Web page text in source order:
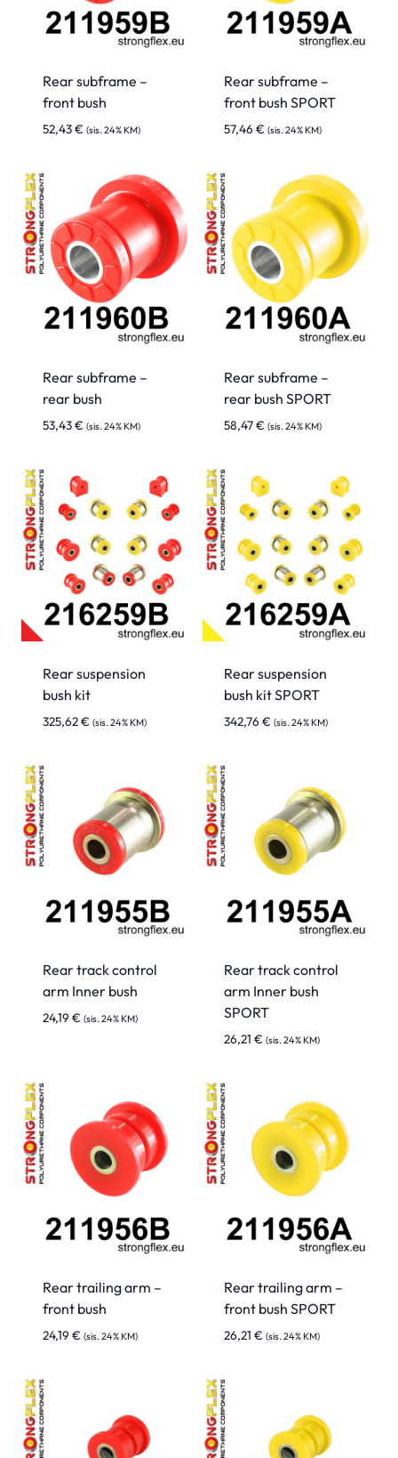
Rear subframe –
front bush
52,43€ (sis. 24% KM)
Rear subframe –
front bush SPORT
57,46€ (sis. 24% KM)
Rear subframe –
rear bush
53,43€ (sis. 24% KM)
Rear subframe –
rear bush SPORT
58,47€ (sis. 24% KM)
Rear suspension
bush kit
325,62€ (sis. 24% KM)
Rear suspension
bush kit SPORT
342,76€ (sis. 24% KM)
Rear track control
arm Inner bush
24,19€ (sis. 24% KM)
Rear track control
arm Inner bush
SPORT
26,21 € (sis. 24% KM)
Rear trailing arm –
front bush
24,19€ (sis. 24% KM)
Rear trailing arm –
front bush SPORT
26,21 € (sis. 24% KM)